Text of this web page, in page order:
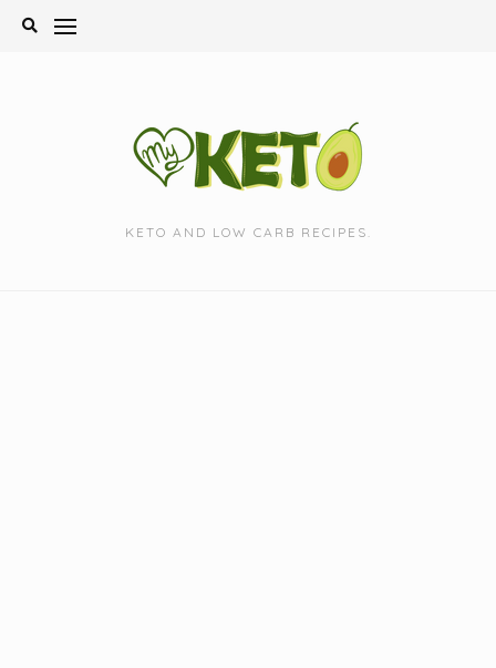
Skip
KETO AND LOW CARB RECIPES.